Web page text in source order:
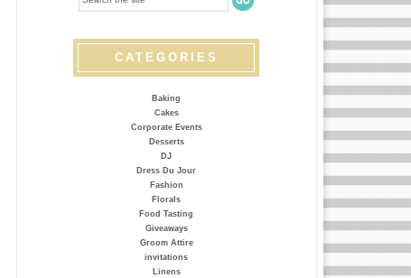
CATEGORIES
Baking
Cakes
Corporate Events
Desserts
DJ
Dress Du Jour
Fashion
Florals
Food Tasting
Giveaways
Groom Attire
invitations
Linens